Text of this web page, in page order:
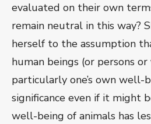
evaluated on their own
remain neutral in this way?
herself to the assumption
human beings (or persons
particularly one’s own well-
significance even if it might
well-being of animals has